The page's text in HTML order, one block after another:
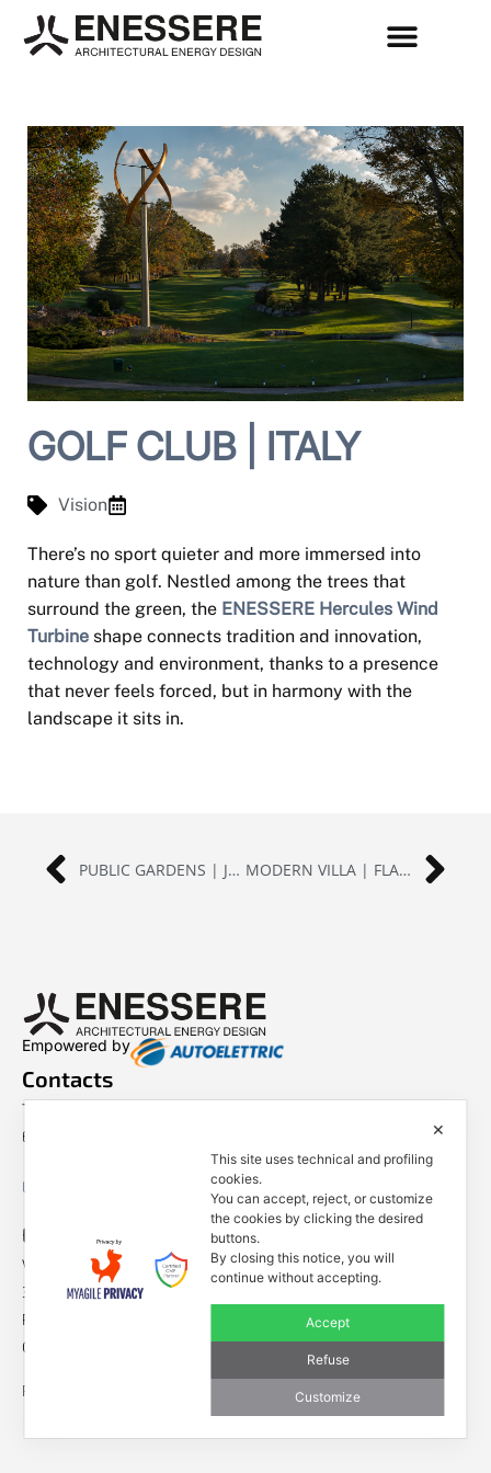
GOLF CLUB | ITALY
Vision
There’s no sport quieter and more immersed into
nature than golf. Nestled among the trees that
surround the green, the ENESSERE Hercules Wind
Turbine shape connects tradition and innovation,
technology and environment, thanks to a presence
that never feels forced, but in harmony with the
landscape it sits in.
PUBLIC GARDENS | JAPAN MODERN VILLA | FLATLAND
Empowered by
Contacts
Tel. +39 0444 401001
E-mail: info@enessere.com
Legal Notes, Privacy, Cookies
ENESSERE S.r.l.
Via dell’Impresa, 9
36040 Brendola (VI) – Italy
P.iva/VAT n.: IT04112250248
Codice Univoco SDI n: A4707H7
Follow us
✕
This site uses technical and profiling
cookies.
You can accept, reject, or customize
the cookies by clicking the desired
buttons.
By closing this notice, you will
continue without accepting.
Accept
Refuse
Customize